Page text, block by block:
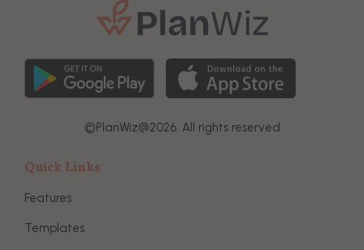
©PlanWiz@2026. All rights reserved
Quick Links
Features
Templates